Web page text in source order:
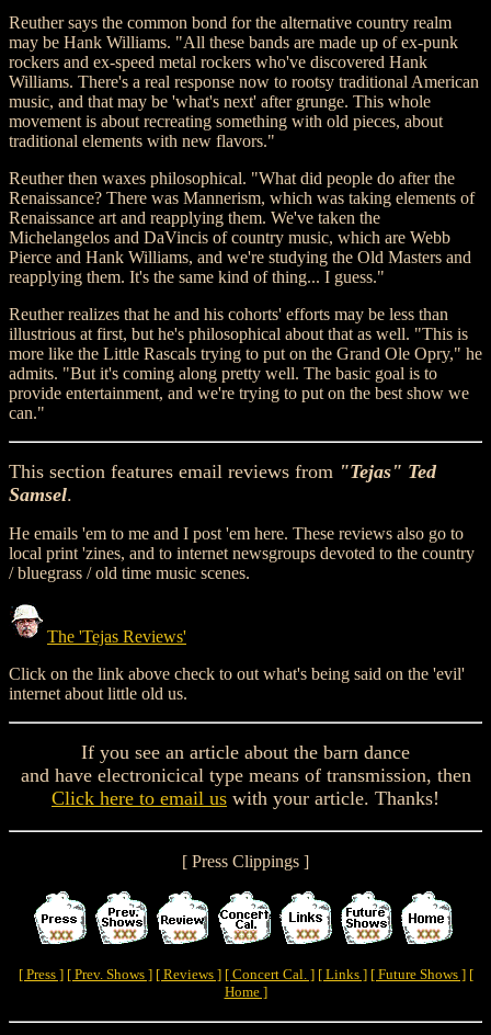
Reuther says the common bond for the alternative country realm
may be Hank Williams. "All these bands are made up of ex-punk
rockers and ex-speed metal rockers who've discovered Hank
Williams. There's a real response now to rootsy traditional American
music, and that may be 'what's next' after grunge. This whole
movement is about recreating something with old pieces, about
traditional elements with new flavors."
Reuther then waxes philosophical. "What did people do after the
Renaissance? There was Mannerism, which was taking elements of
Renaissance art and reapplying them. We've taken the
Michelangelos and DaVincis of country music, which are Webb
Pierce and Hank Williams, and we're studying the Old Masters and
reapplying them. It's the same kind of thing... I guess."
Reuther realizes that he and his cohorts' efforts may be less than
illustrious at first, but he's philosophical about that as well. "This is
more like the Little Rascals trying to put on the Grand Ole Opry," he
admits. "But it's coming along pretty well. The basic goal is to
provide entertainment, and we're trying to put on the best show we
can."
This section features email reviews from "Tejas" Ted
Samsel.
He emails 'em to me and I post 'em here. These reviews also go to
local print 'zines, and to internet newsgroups devoted to the country
/ bluegrass / old time music scenes.
The 'Tejas Reviews'
Click on the link above check to out what's being said on the 'evil'
internet about little old us.
If you see an article about the barn dance
and have electronicical type means of transmission, then
Click here to email us with your article. Thanks!
[ Press Clippings ]
[ Press ] [ Prev. Shows ] [ Reviews ] [ Concert Cal. ] [ Links ] [ Future Shows ] [
Home ]